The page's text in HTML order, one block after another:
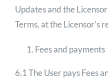
Updates and the
Terms, at the Licensor’s
Fees and payments
6.1 The User pays Fees